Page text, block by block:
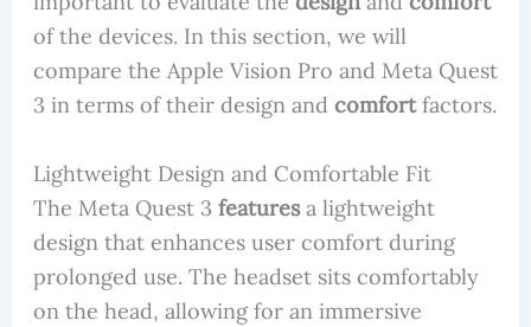
of the devices. In this section, we will
compare the Apple Vision Pro and Meta Quest
3 in terms of their design and comfortfactors.
Lightweight Design and Comfortable Fit
The Meta Quest 3 featuresa lightweight
design that enhances user comfort during
prolonged use. The headset sits comfortably
on the head, allowing for an immersive